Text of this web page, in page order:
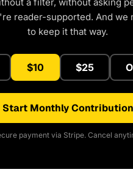
reader-supported. And we
to keep it that way.
$10 $25
Start Monthly Contribution
payment via Stripe. Cancel